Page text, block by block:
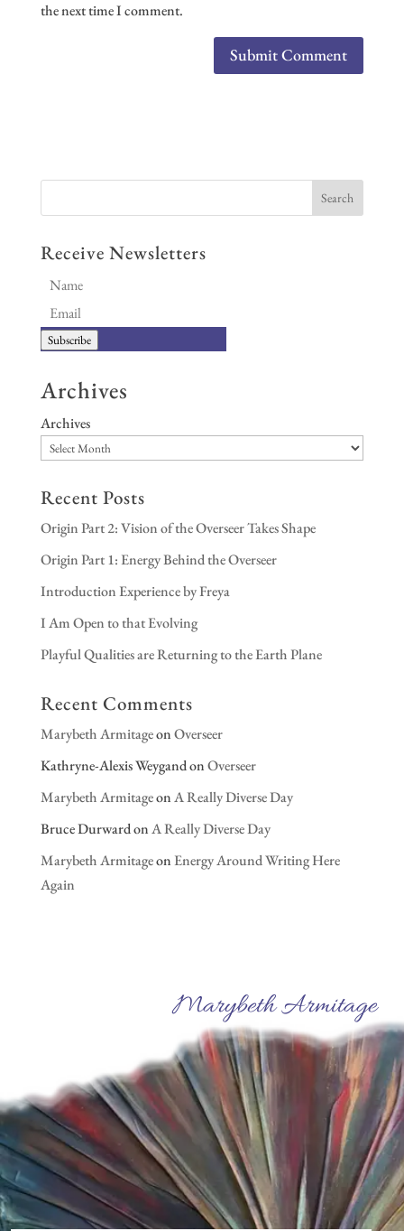
the next time I comment.
Receive Newsletters
Subscribe
Archives
Archives
Recent Posts
Origin Part 2: Vision of the Overseer Takes Shape
Origin Part 1: Energy Behind the Overseer
Introduction Experience by Freya
I Am Open to that Evolving
Playful Qualities are Returning to the Earth Plane
Recent Comments
Marybeth ArmitageonOverseer
Kathryne-Alexis WeygandonOverseer
Marybeth ArmitageonA Really Diverse Day
Bruce DurwardonA Really Diverse Day
Marybeth ArmitageonEnergy Around Writing Here
Again
Marybeth Armitage